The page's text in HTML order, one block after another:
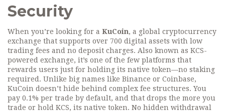
Security
When you’re looking for a KuCoin, a global cryptocurrency
exchange that supports over 700 digital assets with low
trading fees and no deposit charges. Also known as KCS-
powered exchange, it’s one of the few platforms that
rewards users just for holding its native token—no staking
required. Unlike big names like Binance or Coinbase,
KuCoin doesn’t hide behind complex fee structures. You
pay 0.1% per trade by default, and that drops the more you
trade or hold KCS, its native token. No hidden withdrawal